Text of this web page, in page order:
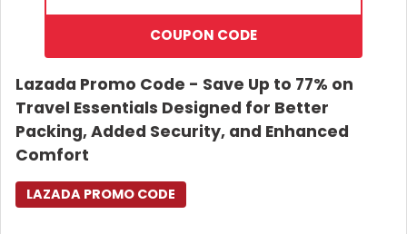
COUPON CODE
Lazada Promo Code - Save Up to 77% on
Travel Essentials Designed for Better
Packing, Added Security, and Enhanced
Comfort
LAZADA PROMO CODE